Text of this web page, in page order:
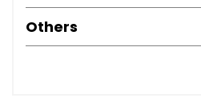
Others